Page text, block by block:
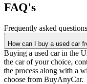
FAQ's
Frequently asked
How can I buy a used car
Buying a used car in the
the car of your choice,
the process along with a
choose from BuyAnyCar.